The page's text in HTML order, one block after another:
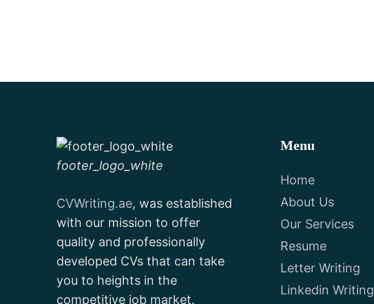
footer_logo_white
CVWriting.ae, was established
with our mission to offer
quality and professionally
developed CVs that can take
you to heights in the
competitive job market.
Menu
Home
About Us
Our Services
Resume
Letter Writing
Linkedin Writing